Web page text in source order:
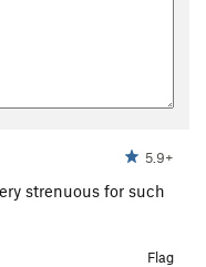
5.9+
strenuous for such
Flag